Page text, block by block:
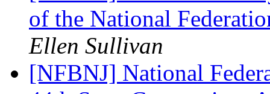
of the National
Ellen Sullivan
[NFBNJ] National